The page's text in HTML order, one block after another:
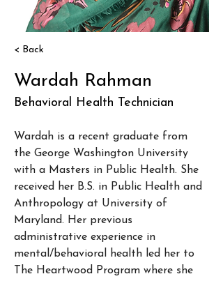
< Back
Wardah Rahman
Behavioral Health Technician
Wardah is a recent graduate from
the George Washington University
with a Masters in Public Health. She
received her B.S. in Public Health and
Anthropology at University of
Maryland. Her previous
administrative experience in
mental/behavioral health led her to
The Heartwood Program where she